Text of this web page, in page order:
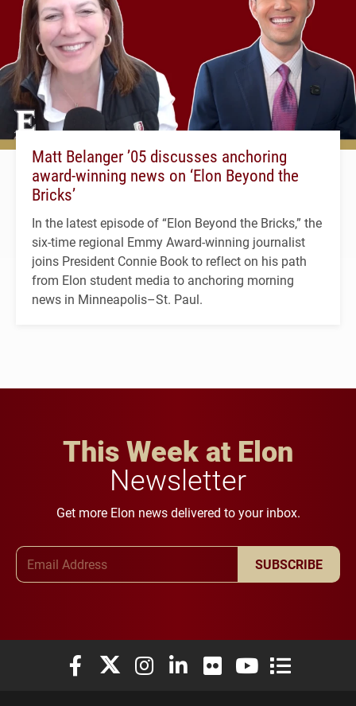
Matt Belanger ’05 discusses anchoring
award-winning news on ‘Elon Beyond the
Bricks’
In the latest episode of “Elon Beyond the Bricks,” the
six-time regional Emmy Award-winning journalist
joins President Connie Book to reflect on his path
from Elon student media to anchoring morning
news in Minneapolis–St. Paul.
This Week at Elon
Newsletter
Get more Elon news delivered to your inbox.
SUBSCRIBE
Elon University Facebook
Elon University X (formerly Twitter)
Elon University Instagram
Elon University LinkedIn
Elon University Flickr
Elon University
Elon